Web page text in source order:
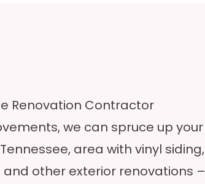
Renovation Contractor
we can spruce up your
area with vinyl siding,
other exterior renovations –